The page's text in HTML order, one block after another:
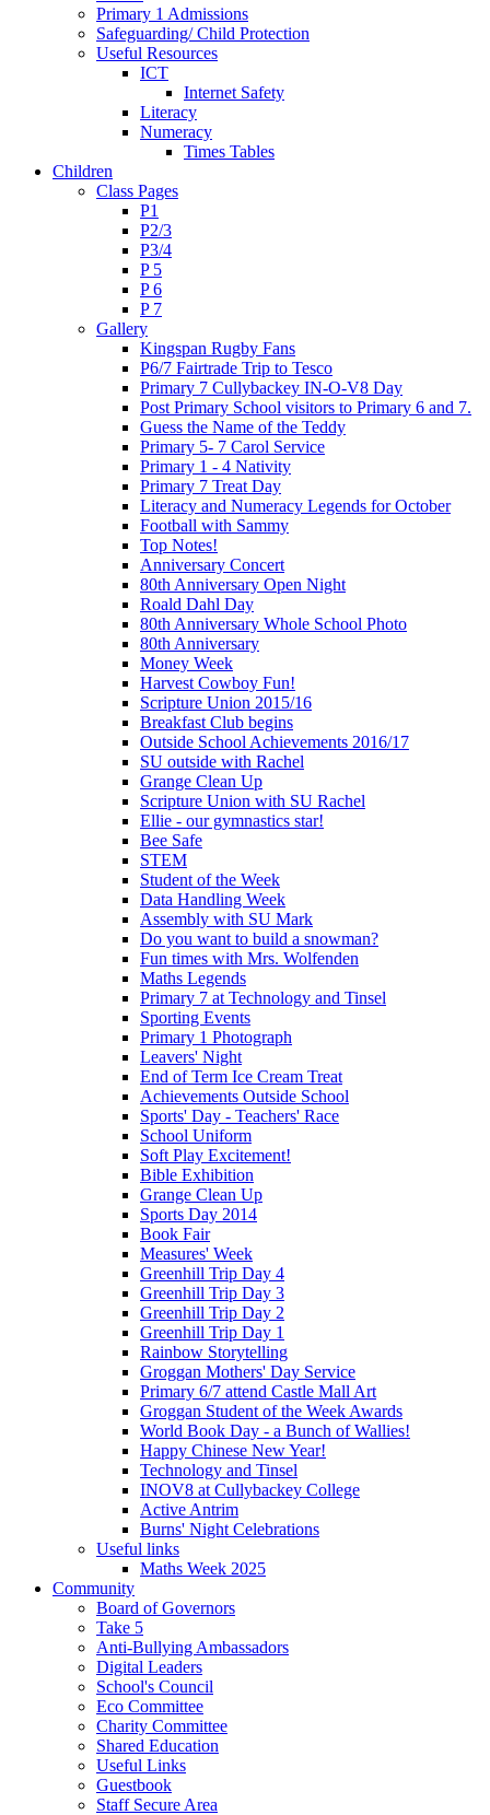
Primary 1 Admissions
Safeguarding/ Child Protection
Useful Resources
ICT
Internet Safety
Literacy
Numeracy
Times Tables
Children
Class Pages
P1
P2/3
P3/4
P 5
P 6
P 7
Gallery
Kingspan Rugby Fans
P6/7 Fairtrade Trip to Tesco
Primary 7 Cullybackey IN-O-V8 Day
Post Primary School visitors to Primary 6 and 7.
Guess the Name of the Teddy
Primary 5- 7 Carol Service
Primary 1 - 4 Nativity
Primary 7 Treat Day
Literacy and Numeracy Legends for October
Football with Sammy
Top Notes!
Anniversary Concert
80th Anniversary Open Night
Roald Dahl Day
80th Anniversary Whole School Photo
80th Anniversary
Money Week
Harvest Cowboy Fun!
Scripture Union 2015/16
Breakfast Club begins
Outside School Achievements 2016/17
SU outside with Rachel
Grange Clean Up
Scripture Union with SU Rachel
Ellie - our gymnastics star!
Bee Safe
STEM
Student of the Week
Data Handling Week
Assembly with SU Mark
Do you want to build a snowman?
Fun times with Mrs. Wolfenden
Maths Legends
Primary 7 at Technology and Tinsel
Sporting Events
Primary 1 Photograph
Leavers' Night
End of Term Ice Cream Treat
Achievements Outside School
Sports' Day - Teachers' Race
School Uniform
Soft Play Excitement!
Bible Exhibition
Grange Clean Up
Sports Day 2014
Book Fair
Measures' Week
Greenhill Trip Day 4
Greenhill Trip Day 3
Greenhill Trip Day 2
Greenhill Trip Day 1
Rainbow Storytelling
Groggan Mothers' Day Service
Primary 6/7 attend Castle Mall Art
Groggan Student of the Week Awards
World Book Day - a Bunch of Wallies!
Happy Chinese New Year!
Technology and Tinsel
INOV8 at Cullybackey College
Active Antrim
Burns' Night Celebrations
Useful links
Maths Week 2025
Community
Board of Governors
Take 5
Anti-Bullying Ambassadors
Digital Leaders
School's Council
Eco Committee
Charity Committee
Shared Education
Useful Links
Guestbook
Staff Secure Area